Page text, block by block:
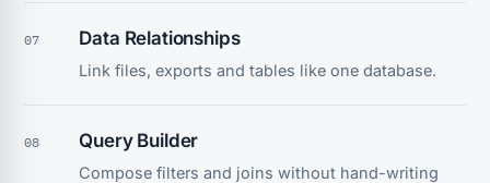
07 Data Relationships
Link files, exports and tables like one database.
08 Query Builder
Compose filters and joins without hand-writing